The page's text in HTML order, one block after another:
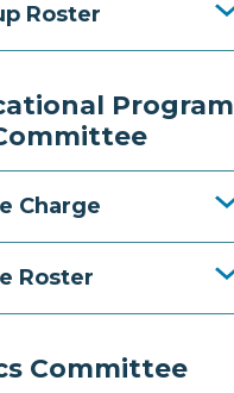
Roster
Program
Charge
Roster
Committee